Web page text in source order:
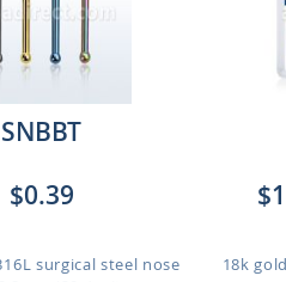
SNBBT
$0.39
surgical steel nose
18k